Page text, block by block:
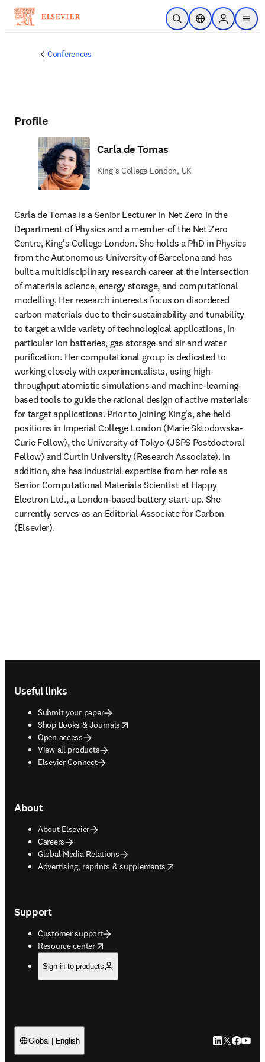
Skip to main content
Open SearchLocation Selector
Sign in to
menu
Conferences
Profile
Carla de Tomas
King's College London, UK
Carla de Tomas is a Senior Lecturer in Net Zero in the
Department of Physics and a member of the Net Zero
Centre, King's College London. She holds a PhD in Physics
from the Autonomous University of Barcelona and has
built a multidisciplinary research career at the intersection
of materials science, energy storage, and computational
modelling. Her research interests focus on disordered
carbon materials due to their sustainability and tunability
to target a wide variety of technological applications, in
particular ion batteries, gas storage and air and water
purification. Her computational group is dedicated to
working closely with experimentalists, using high-
throughput atomistic simulations and machine-learning-
based tools to guide the rational design of active materials
for target applications. Prior to joining King's, she held
positions in Imperial College London (Marie Sktodowska-
Curie Fellow), the University of Tokyo (JSPS Postdoctoral
Fellow) and Curtin University (Research Associate). In
addition, she has industrial expertise from her role as
Senior Computational Materials Scientist at Happy
Electron Ltd., a London-based battery start-up. She
currently serves as an Editorial Associate for Carbon
(Elsevier).
Useful links
Submit your paper
Shop Books & Journals
opens in new tab/window
Open access
View all products
Elsevier Connect
About
About Elsevier
Careers
Global Media Relations
Advertising, reprints & supplements
opens in new tab/window
Support
Customer support
Resource center
opens in new tab/window
Sign in to products
Global | English LinkedIn
Twitter